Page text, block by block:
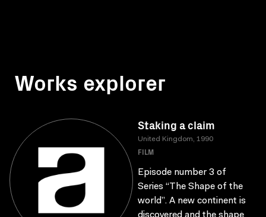
Works explorer
Staking a claim
United Kingdom, 1990
FILM
Episode number 3 of
Series “The Shape of the
world”. A new continent is